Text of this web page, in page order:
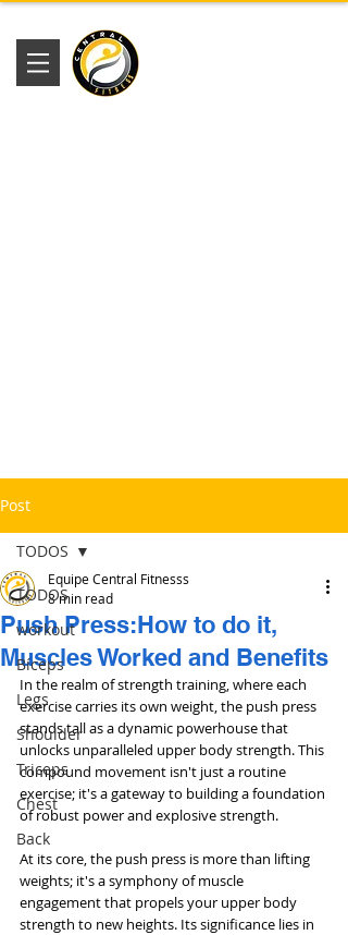
Post
TODOS
workout
Bíceps
Legs
Shoulder
Triceps
Chest
Back
TODOS
Push Press:How to do it,
Muscles Worked and Benefits
Equipe Central Fitnesss
8 min read
In the realm of strength training, where each
exercise carries its own weight, the push press
stands tall as a dynamic powerhouse that
unlocks unparalleled upper body strength. This
compound movement isn't just a routine
exercise; it's a gateway to building a foundation
of robust power and explosive strength.
At its core, the push press is more than lifting
weights; it's a symphony of muscle
engagement that propels your upper body
strength to new heights. Its significance lies in